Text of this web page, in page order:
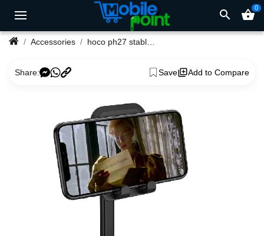
search shopping_basket0
Accessories hoco ph27 stable telescopic desktop mobile phones and tablet
Share: Save Add to Compare